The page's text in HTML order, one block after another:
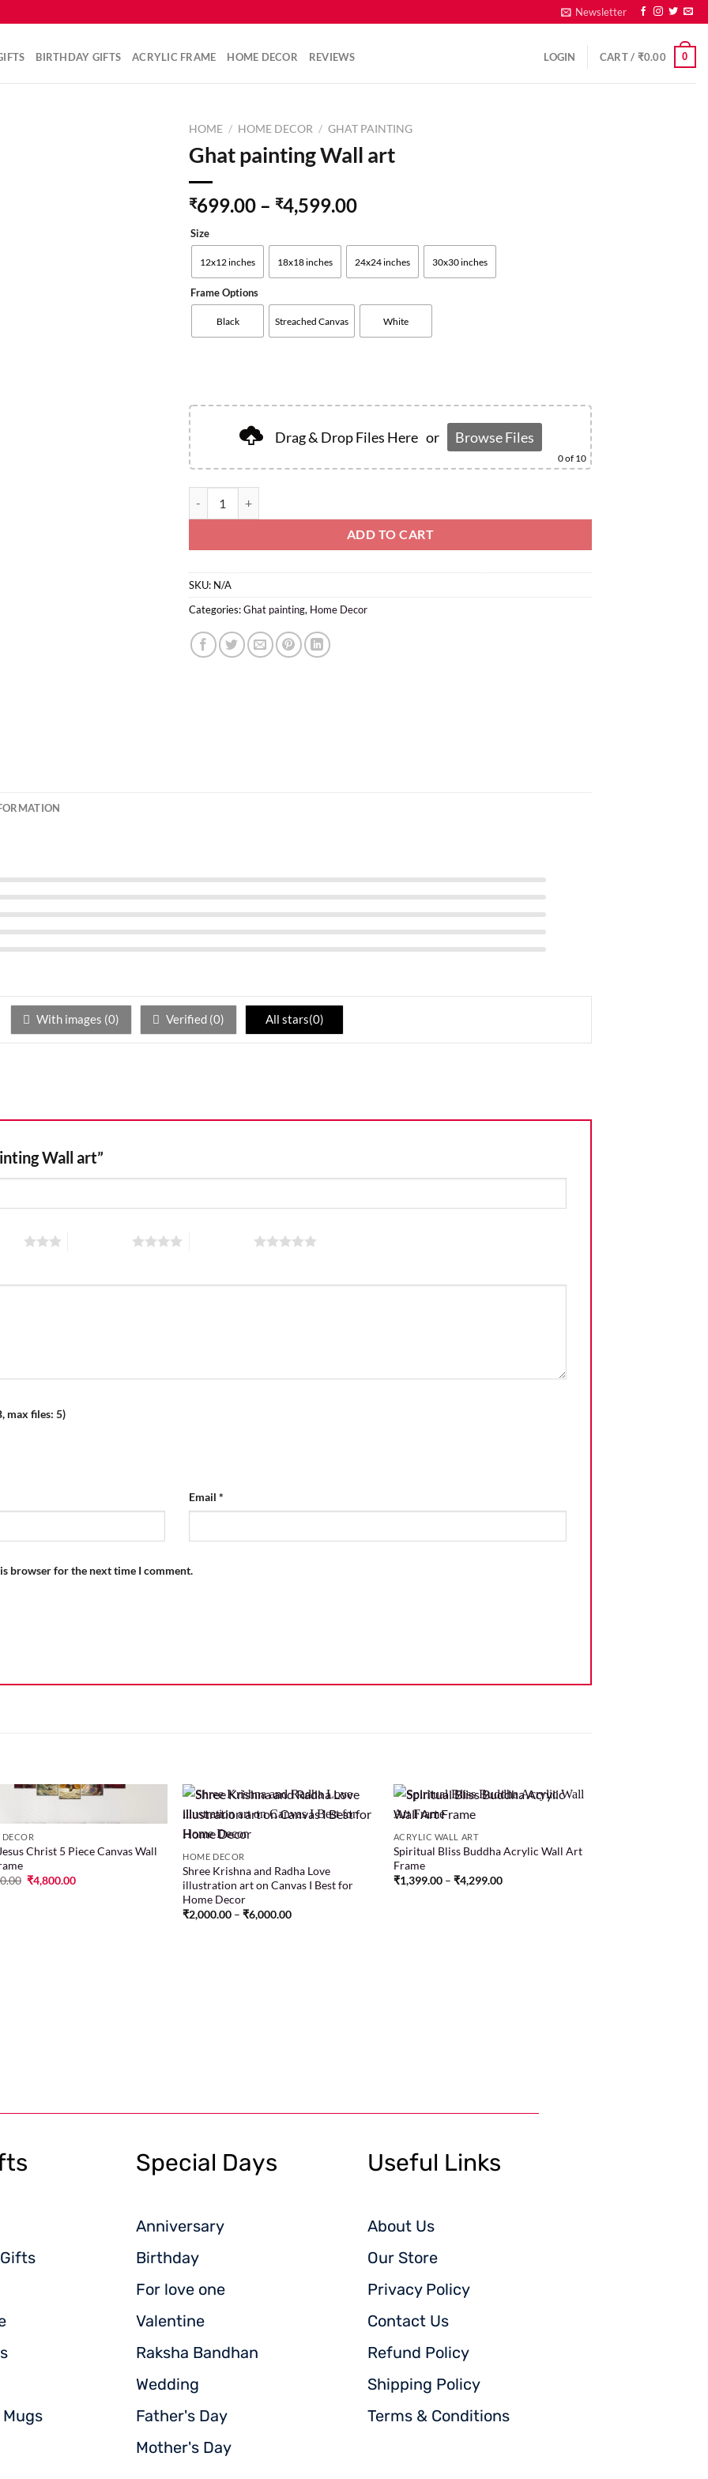
Newsletter
BIRTHDAY GIFTS ACRYLIC FRAME HOME DECOR REVIEWS LOGIN CART / ₹0.00 0
HOME / HOME DECOR / GHAT PAINTING
Ghat painting Wall art
₹699.00 – ₹4,599.00
Size
12x12 inches 18x18 inches 24x24 inches 30x30 inches
Frame Options
Black Streached Canvas White
Drag & Drop Files Here or Browse Files
0of 10
ADD TO CART
SKU: N/A
Categories:Ghat painting, Home Decor
With images (0) Verified (0) All stars(0)
Wall art”
max files: 5)
Email *
browser for the next time I comment.
Add to
DECOR
Christ 5 Piece Canvas Wall
₹4,800.00
HOME DECOR
Shree Krishna and Radha Love
illustration art on Canvas I Best for
Home Decor
₹2,000.00 – ₹6,000.00
Add to
ACRYLIC WALL ART
Spiritual Bliss Buddha Acrylic Wall Art
Frame
₹1,399.00 – ₹4,299.00
Special Days
Anniversary
Birthday
For love one
Valentine
Raksha Bandhan
Wedding
Father's Day
Mother's Day
Useful Links
About Us
Our Store
Privacy Policy
Contact Us
Refund Policy
Shipping Policy
Terms & Conditions